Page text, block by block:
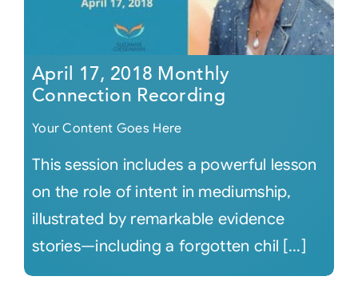
April 17, 2018 Monthly
Connection Recording
Your Content Goes Here
This session includes a powerful lesson
on the role of intent in mediumship,
illustrated by remarkable evidence
stories—including a forgotten chil [...]